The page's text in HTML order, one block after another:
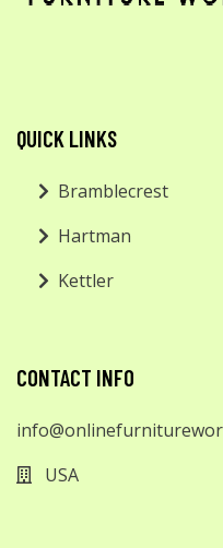
QUICK LINKS
Bramblecrest
Hartman
Kettler
CONTACT INFO
USA